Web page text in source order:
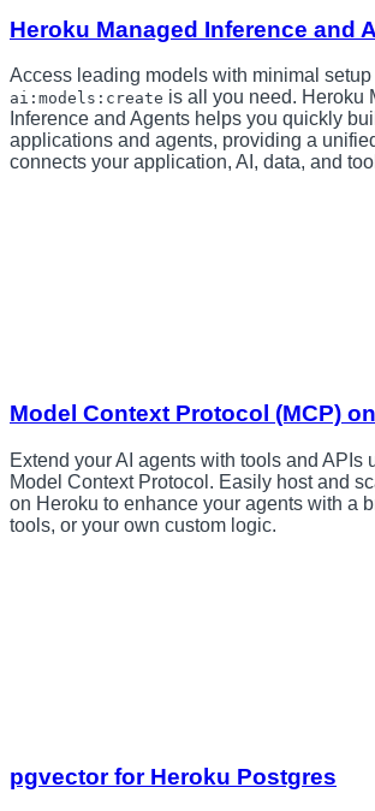
Heroku Managed Inference and
Access leading models with minimal setup
ai:models:create is all you need. Heroku
Inference and Agents helps you quickly
applications and agents, providing a
connects your application, AI, data, and
Model Context Protocol (MCP)
Extend your AI agents with tools and APIs
Model Context Protocol. Easily host and
on Heroku to enhance your agents with a
tools, or your own custom logic.
pgvector for Heroku Postgres